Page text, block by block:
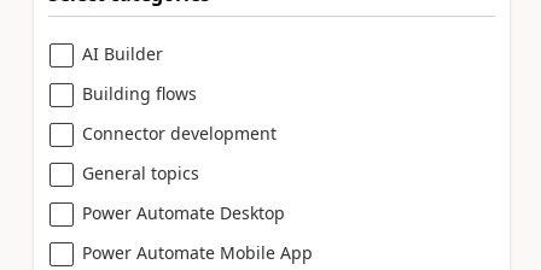
AI Builder
Building flows
Connector development
General topics
Power Automate Desktop
Power Automate Mobile App